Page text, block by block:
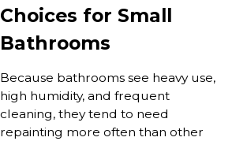
Choices for Small
Bathrooms
Because bathrooms see heavy use,
high humidity, and frequent
cleaning, they tend to need
repainting more often than other